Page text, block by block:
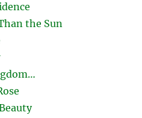
the Sun